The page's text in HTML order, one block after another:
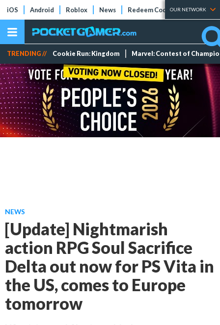
iOS Android Roblox News Redeem Codes Tier Lists
OUR NETWORK
TRENDING // Cookie Run: Kingdom Marvel: Contest of
NEWS
[Update] Nightmarish
action RPG Soul Sacrifice
Delta out now for PS Vita in
the US, comes to Europe
tomorrow